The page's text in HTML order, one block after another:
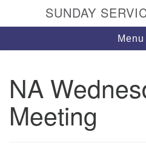
Unitarian Universalist
3921 Broadmor Rd.
Huntsville AL, 35810
SUNDAY
Menu
NA
Meeting